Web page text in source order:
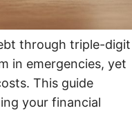
through triple-digit
in emergencies, yet
This guide
your financial